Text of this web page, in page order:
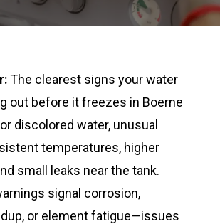
The clearest signs your water
out before it freezes in Boerne
discolored water, unusual
temperatures, higher
small leaks near the tank.
signal corrosion,
or element fatigue—issues